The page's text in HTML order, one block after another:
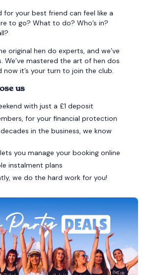
for your best friend can feel like a
to go? What to do? Who’s in?
original hen do experts, and we’ve
We’ve mastered the art of hen dos
now it’s your turn to join the club.
us
with just a £1 deposit
for your financial protection
in the business, we know
you manage your booking online
instalment plans
we do the hard work for you!